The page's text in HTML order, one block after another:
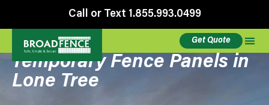
Call or Text 1.855.993.0499
Get Quote
Temporary Fence Panels in
Lone Tree